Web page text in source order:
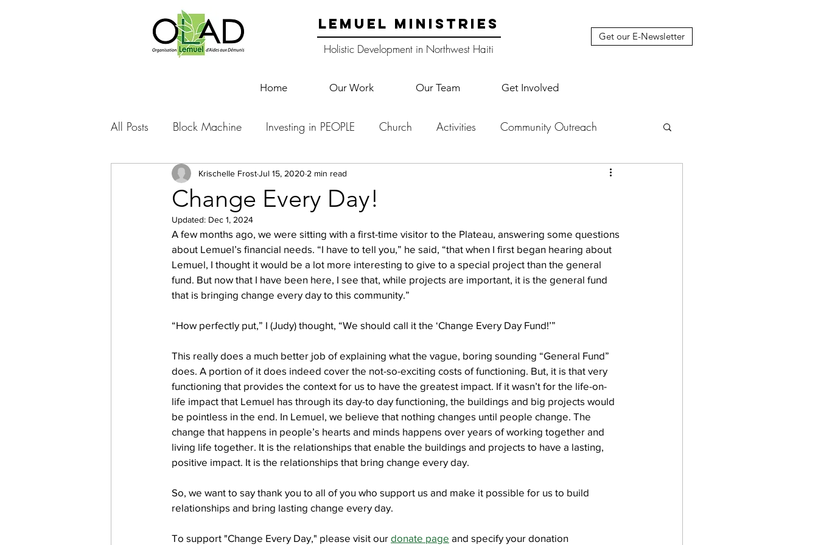
LEMUEL MINISTRIES
Holistic Development in Northwest Haiti
Get our E-Newsletter
Home Our Work Our Team Get Involved
All Posts Block Machine Investing in PEOPLE Church Activities Community Outreach
Foto Friday Food-4-Work English Camp
Sponsorship
Prayer requests Leadership Training Lemuel Campus Samuel's Trees Teachers' House
work projects Visitors Well Project Thony Youth Teams
Change Every Day!
Krischelle FrostJul 15, 2020 2 min read
Updated: Dec 1, 2024
A few months ago, we were sitting with a first-time visitor to the Plateau, answering some questions
about Lemuel’s financial needs. “I have to tell you,” he said, “that when I first began hearing about
Lemuel, I thought it would be a lot more interesting to give to a special project than the general
fund. But now that I have been here, I see that, while projects are important, it is the general fund
that is bringing change every day to this community.”
“How perfectly put,” I (Judy) thought, “We should call it the ‘Change Every Day Fund!’”
This really does a much better job of explaining what the vague, boring sounding “General Fund”
does. A portion of it does indeed cover the not-so-exciting costs of functioning. But, it is that very
functioning that provides the context for us to have the greatest impact. If it wasn’t for the life-on-
life impact that Lemuel has through its day-to day functioning, the buildings and big projects would
be pointless in the end. In Lemuel, we believe that nothing changes until people change. The
change that happens in people’s hearts and minds happens over years of working together and
living life together. It is the relationships that enable the buildings and projects to have a lasting,
positive impact. It is the relationships that bring change every day.
So, we want to say thank you to all of you who support us and make it possible for us to build
relationships and bring lasting change every day.
To support "Change Every Day," please visit our donate page and specify your donation